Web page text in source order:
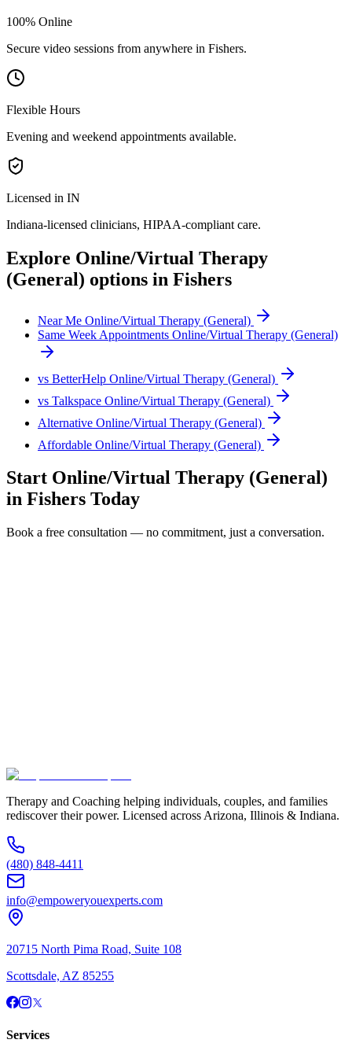
100% Online
Secure video sessions from anywhere in Fishers.
Flexible Hours
Evening and weekend appointments available.
Licensed in IN
Indiana-licensed clinicians, HIPAA-compliant care.
Explore Online/Virtual Therapy
(General) options in Fishers
Near Me Online/Virtual Therapy (General)
Same Week Appointments Online/Virtual Therapy (General)
vs BetterHelp Online/Virtual Therapy (General)
vs Talkspace Online/Virtual Therapy (General)
Alternative Online/Virtual Therapy (General)
Affordable Online/Virtual Therapy (General)
Start Online/Virtual Therapy (General)
in Fishers Today
Book a free consultation — no commitment, just a conversation.
Therapy and Coaching helping individuals, couples, and families
rediscover their power. Licensed across Arizona, Illinois & Indiana.
(480) 848-4411
info@empoweryouexperts.com
20715 North Pima Road, Suite 108
Scottsdale, AZ 85255
Services